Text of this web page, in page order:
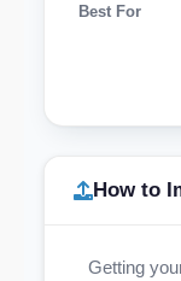
Best For
How to
Getting